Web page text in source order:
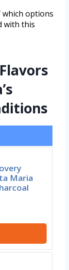
which options
with this
Maria